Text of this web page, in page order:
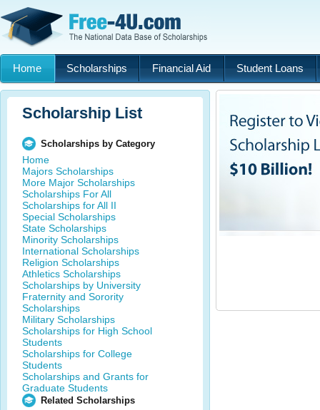
Home Scholarships Financial Aid Student Loans
Scholarship List
Scholarships by Category
Home
Majors Scholarships
More Major Scholarships
Scholarships For All
Scholarships for All II
Special Scholarships
State Scholarships
Minority Scholarships
International Scholarships
Religion Scholarships
Athletics Scholarships
Scholarships by University
Fraternity and Sorority
Scholarships
Military Scholarships
Scholarships for High School
Students
Scholarships for College
Students
Scholarships and Grants for
Graduate Students
Related Scholarships